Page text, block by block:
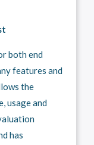
both end
features and
the
usage and
has